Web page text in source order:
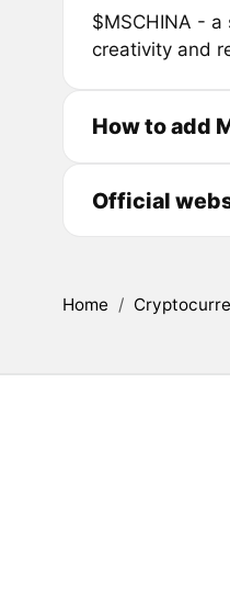
$MSCHINA -
creativity and
How to add
Official
Home /